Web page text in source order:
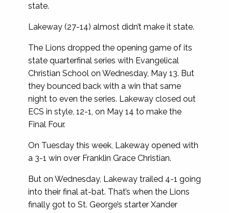
state.
Lakeway (27-14) almost didn’t make it state.
The Lions dropped the opening game of its
state quarterfinal series with Evangelical
Christian School on Wednesday, May 13. But
they bounced back with a win that same
night to even the series. Lakeway closed out
ECS in style, 12-1, on May 14 to make the
Final Four.
On Tuesday this week, Lakeway opened with
a 3-1 win over Franklin Grace Christian.
But on Wednesday, Lakeway trailed 4-1 going
into their final at-bat. That’s when the Lions
finally got to St. George’s starter Xander